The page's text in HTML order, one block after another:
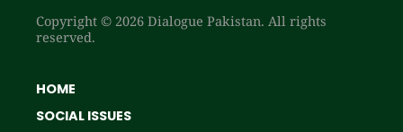
Copyright © 2026 Dialogue Pakistan. All rights
reserved.
HOME
SOCIAL ISSUES